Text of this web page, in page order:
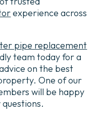
experience across
pipe replacement
team today for a
on the best
One of our
will be happy